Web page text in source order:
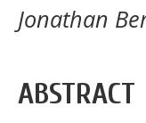
Jonathan
ABSTRACT